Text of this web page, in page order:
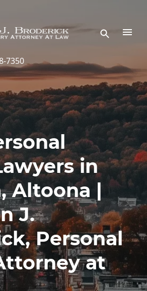
7350
in
Altoona |
J.
Personal
at